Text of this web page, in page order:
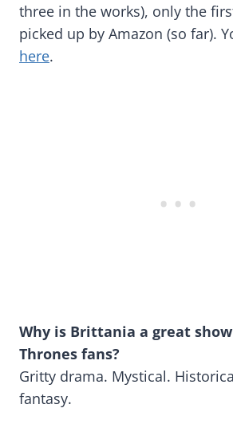
three in the works), only the
picked up by Amazon (so far).
here.
Why is Brittania a great
Thrones fans?
Gritty drama. Mystical.
fantasy.